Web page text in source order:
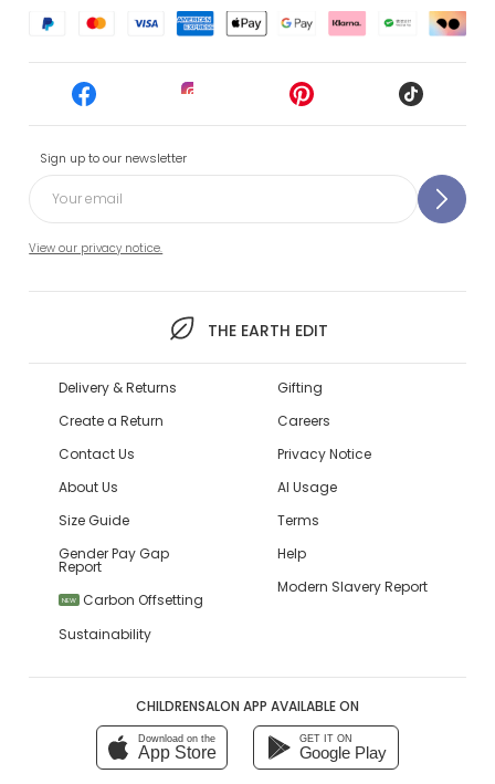
Sign up to our newsletter
View our privacy notice.
THE EARTH EDIT
Delivery & Returns
Create a Return
Contact Us
About Us
Size Guide
Gender Pay Gap
Report
NEW
Carbon Offsetting
Sustainability
Gifting
Careers
Privacy Notice
AI Usage
Terms
Help
Modern Slavery Report
CHILDRENSALON APP AVAILABLE ON
Download on the
App Store
GET IT ON
Google Play